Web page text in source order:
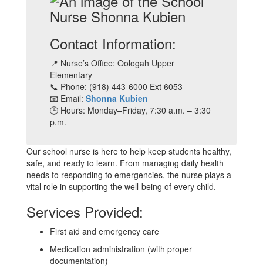
Contact Information:
📍 Nurse’s Office: Oologah Upper
Elementary
📞 Phone: (918) 443-6000 Ext 6053
📧 Email: Shonna Kubien
🕒 Hours: Monday–Friday, 7:30 a.m. – 3:30
p.m.
Our school nurse is here to help keep students healthy,
safe, and ready to learn. From managing daily health
needs to responding to emergencies, the nurse plays a
vital role in supporting the well-being of every child.
Services Provided:
First aid and emergency care
Medication administration (with proper
documentation)